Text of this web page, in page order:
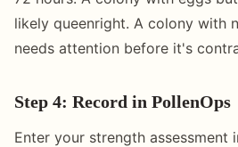
likely queenright. A colony with
needs attention before it's
Step 4: Record in PollenOps
Enter your strength assessment